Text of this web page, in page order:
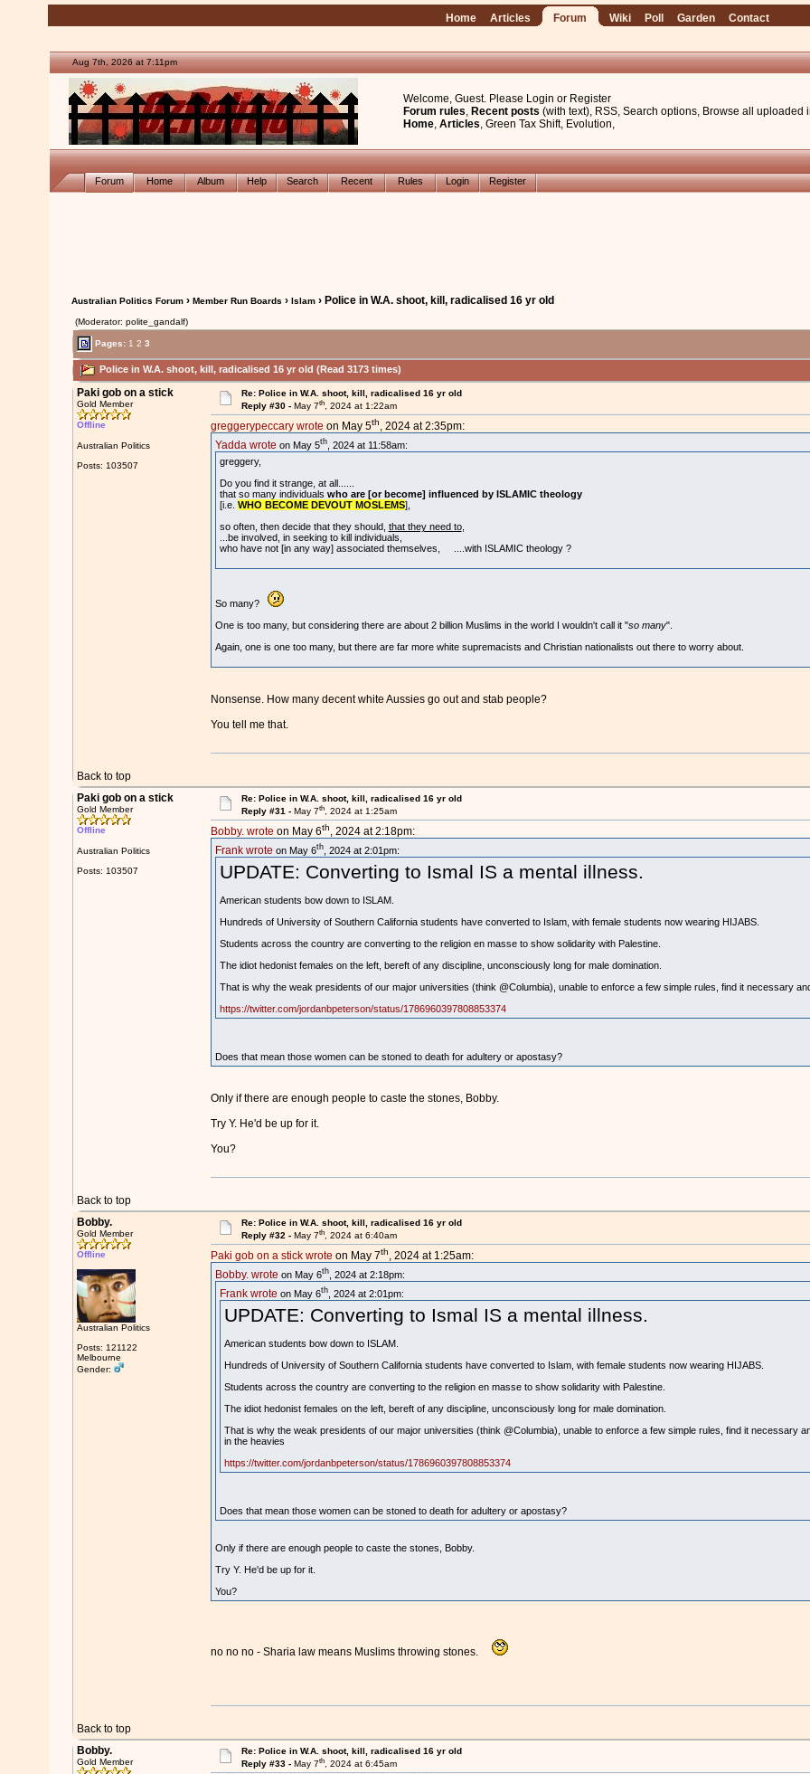
Home Articles Forum Wiki Poll Garden Contact
Aug 7th, 2026 at 7:11pm
Welcome, Guest. Please Login or Register
Forum rules, Recent posts (with text), RSS, Search options, Browse all uploaded
Home, Articles, Green Tax Shift, Evolution,
Forum Home Album Help Search Recent Rules Login Register
Australian Politics Forum› Member Run Boards › Islam› Police in W.A. shoot, kill, radicalised 16 yr old
(Moderator: polite_gandalf)
Pages: 1 2 3
Police in W.A. shoot, kill, radicalised 16 yr old (Read 3173 times)
Paki gob on a stick
Gold Member
Offline
Australian Politics
Posts: 103507
Re: Police in W.A. shoot, kill, radicalised 16 yr old
Reply #30 -May 7th, 2024 at 1:22am
greggerypeccary wrote on May 5th, 2024 at 2:35pm:
Yadda wrote on May 5th, 2024 at 11:58am:
greggery,
Do you find it strange, at all......
that so many individuals who are [or become] influenced by ISLAMIC theology
[i.e. WHO BECOME DEVOUT MOSLEMS],
so often, then decide that they should, that they need to,
...be involved, in seeking to kill individuals,
who have not [in any way] associated themselves, ....with ISLAMIC theology ?
So many?
One is too many, but considering there are about 2 billion Muslims in the world I wouldn't call it "so many".
Again, one is one too many, but there are far more white supremacists and Christian nationalists out there to worry about.
Nonsense. How many decent white Aussies go out and stab people?
You tell me that.
Back to top
Paki gob on a stick
Gold Member
Offline
Australian Politics
Posts: 103507
Re: Police in W.A. shoot, kill, radicalised 16 yr old
Reply #31 -May 7th, 2024 at 1:25am
Bobby. wrote on May 6th, 2024 at 2:18pm:
Frank wrote on May 6th, 2024 at 2:01pm:
UPDATE: Converting to Ismal IS a mental illness.
American students bow down to ISLAM.
Hundreds of University of Southern California students have converted to Islam, with female students now wearing HIJABS.
Students across the country are converting to the religion en masse to show solidarity with Palestine.
The idiot hedonist females on the left, bereft of any discipline, unconsciously long for male domination.
That is why the weak presidents of our major universities (think @Columbia), unable to enforce a few simple rules, find it necessary
https://twitter.com/jordanbpeterson/status/1786960397808853374
Does that mean those women can be stoned to death for adultery or apostasy?
Only if there are enough people to caste the stones, Bobby.
Try Y. He'd be up for it.
You?
Back to top
Bobby.
Gold Member
Offline
Australian Politics
Posts: 121122
Melbourne
Gender:
Re: Police in W.A. shoot, kill, radicalised 16 yr old
Reply #32 -May 7th, 2024 at 6:40am
Paki gob on a stick wrote on May 7th, 2024 at 1:25am:
Bobby. wrote on May 6th, 2024 at 2:18pm:
Frank wrote on May 6th, 2024 at 2:01pm:
UPDATE: Converting to Ismal IS a mental illness.
American students bow down to ISLAM.
Hundreds of University of Southern California students have converted to Islam, with female students now wearing HIJABS.
Students across the country are converting to the religion en masse to show solidarity with Palestine.
The idiot hedonist females on the left, bereft of any discipline, unconsciously long for male domination.
That is why the weak presidents of our major universities (think @Columbia), unable to enforce a few simple rules, find it necessary
in the heavies
https://twitter.com/jordanbpeterson/status/1786960397808853374
Does that mean those women can be stoned to death for adultery or apostasy?
Only if there are enough people to caste the stones, Bobby.
Try Y. He'd be up for it.
You?
no no no - Sharia law means Muslims throwing stones.
Back to top
Bobby.
Gold Member
Re: Police in W.A. shoot, kill, radicalised 16 yr old
Reply #33 -May 7th, 2024 at 6:45am